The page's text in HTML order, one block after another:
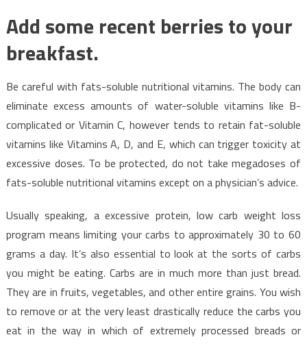
Add some recent berries to your
breakfast.
Be careful with fats-soluble nutritional vitamins. The body can
eliminate excess amounts of water-soluble vitamins like B-
complicated or Vitamin C, however tends to retain fat-soluble
vitamins like Vitamins A, D, and E, which can trigger toxicity at
excessive doses. To be protected, do not take megadoses of
fats-soluble nutritional vitamins except on a physician’s advice.
Usually speaking, a excessive protein, low carb weight loss
program means limiting your carbs to approximately 30 to 60
grams a day. It’s also essential to look at the sorts of carbs
you might be eating. Carbs are in much more than just bread.
They are in fruits, vegetables, and other entire grains. You wish
to remove or at the very least drastically reduce the carbs you
eat in the way in which of extremely processed breads or